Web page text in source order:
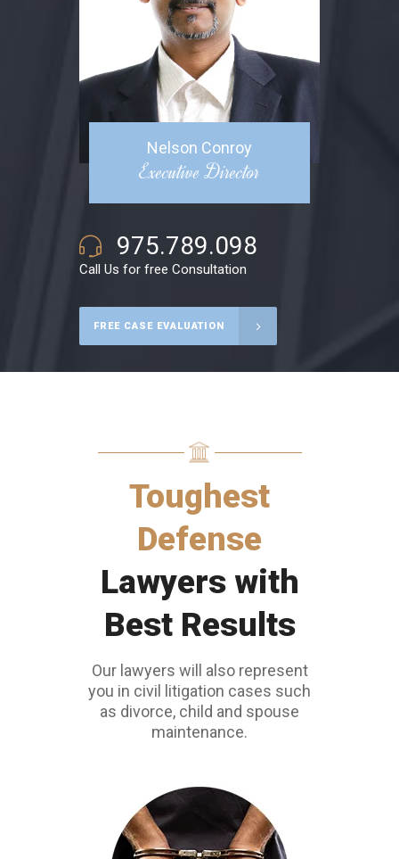
Nelson Conroy
Executive Director
975.789.098
Call Us for free Consultation
FREE CASE EVALUATION
Toughest
Defense
Lawyers with
Best Results
Our lawyers will also represent
you in civil litigation cases such
as divorce, child and spouse
maintenance.